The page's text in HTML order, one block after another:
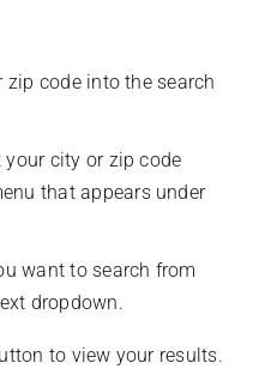
code into the search
your city or zip code
that appears under
want to search from
dropdown.
to view your results.